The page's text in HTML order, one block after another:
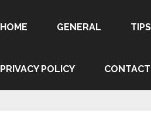
HOME GENERAL TIPS
PRIVACY POLICY